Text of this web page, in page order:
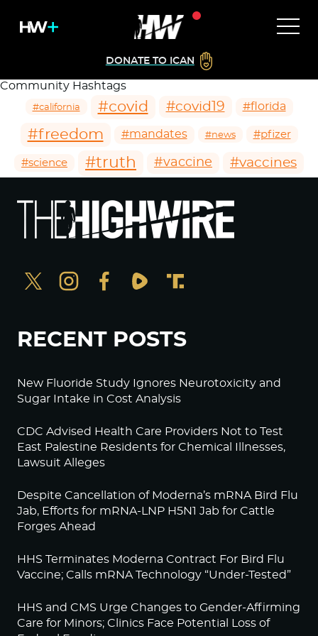
DONATE TO ICAN
Community Hashtags
#california #covid #covid19 #florida
#freedom #mandates #news #pfizer
#science #truth #vaccine #vaccines
RECENT POSTS
New Fluoride Study Ignores Neurotoxicity and
Sugar Intake in Cost Analysis
CDC Advised Health Care Providers Not to Test
East Palestine Residents for Chemical Illnesses,
Lawsuit Alleges
Despite Cancellation of Moderna’s mRNA Bird Flu
Jab, Efforts for mRNA-LNP H5N1 Jab for Cattle
Forges Ahead
HHS Terminates Moderna Contract For Bird Flu
Vaccine; Calls mRNA Technology “Under-Tested”
HHS and CMS Urge Changes to Gender-Affirming
Care for Minors; Clinics Face Potential Loss of